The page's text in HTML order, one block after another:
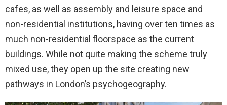
cafes, as well as assembly and leisure space and
non-residential institutions, having over ten times as
much non-residential floorspace as the current
buildings. While not quite making the scheme truly
mixed use, they open up the site creating new
pathways in London’s psychogeography.